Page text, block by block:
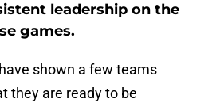
leadership on the
games.
have shown a few teams
they are ready to be